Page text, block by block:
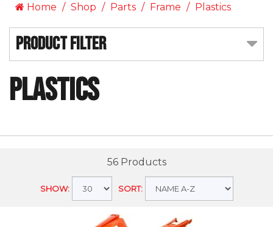
Home Shop Parts Frame Plastics
Product Filter
Plastics
56 Products
SHOW: SORT: